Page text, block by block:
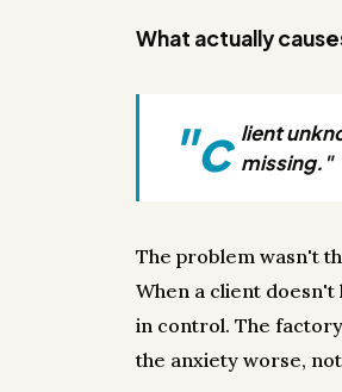
What actually
"c lient
missing."
The problem wasn't
When a client
in control. The
the anxiety worse,